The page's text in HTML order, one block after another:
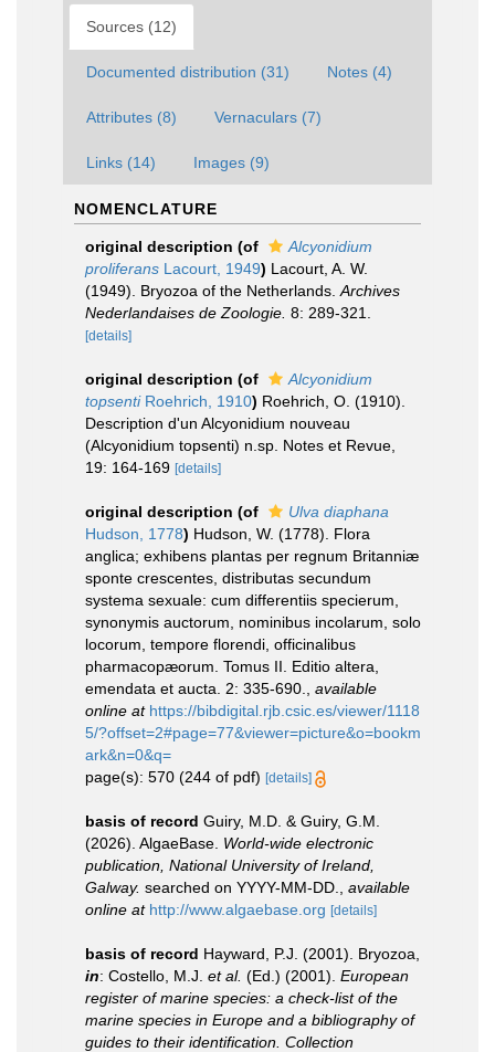
Sources (12)
Documented distribution (31) Notes (4)
Attributes (8) Vernaculars (7)
Links (14) Images (9)
NOMENCLATURE
original description (of
Alcyonidium
proliferans Lacourt, 1949) Lacourt, A. W.
(1949). Bryozoa of the Netherlands. Archives
Nederlandaises de Zoologie. 8: 289-321.
[details]
original description (of
Alcyonidium
topsentiRoehrich, 1910) Roehrich, O. (1910).
Description d'un Alcyonidium nouveau
(Alcyonidium topsenti) n.sp. Notes et Revue,
19: 164-169 [details]
original description (of
Ulva diaphana
Hudson, 1778) Hudson, W. (1778). Flora
anglica; exhibens plantas per regnum Britanniæ
sponte crescentes, distributas secundum
systema sexuale: cum differentiis specierum,
synonymis auctorum, nominibus incolarum, solo
locorum, tempore florendi, officinalibus
pharmacopæorum. Tomus II. Editio altera,
emendata et aucta. 2: 335-690.
available
online at https://bibdigital.rjb.csic.es/viewer/1118
5/?offset=2#page=77&viewer=picture&o=bookm
ark&n=0&q=
page(s): 570 (244 of pdf) [details]
basis of record Guiry, M.D. & Guiry, G.M.
(2026). AlgaeBase. World-wide electronic
publication, National University of Ireland,
Galway. searched on YYYY-MM-DD.
available
online at http://www.algaebase.org [details]
basis of record Hayward, P.J. (2001). Bryozoa,
in: Costello, M.J. et al. (Ed.) (2001). European
register of marine species: a check-list of the
marine species in Europe and a bibliography of
guides to their identification. Collection